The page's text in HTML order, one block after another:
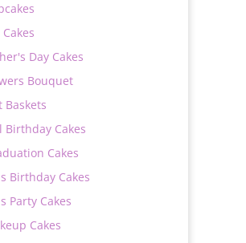
Cakes
Day Cakes
Bouquet
Baskets
Birthday Cakes
Cakes
Birthday Cakes
Party Cakes
Cakes